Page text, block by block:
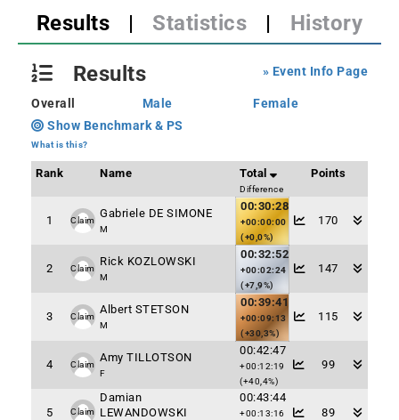
Results | Statistics | History
» Event Info Page
Results
Overall Male
Female
Show Benchmark & PS
What is this?
Rank Name Total
Difference
Points
1 Claim
Gabriele DE SIMONE
M
00:30:28
+00:00:00
(+0,0%)
170
2 Claim
Rick KOZLOWSKI
M
00:32:52
+00:02:24
(+7,9%)
147
3 Claim
Albert STETSON
M
00:39:41
+00:09:13
(+30,3%)
115
4 Claim
Amy TILLOTSON
F
00:42:47
+00:12:19
(+40,4%)
99
5 Claim
Damian
LEWANDOWSKI
00:43:44
+00:13:16
89